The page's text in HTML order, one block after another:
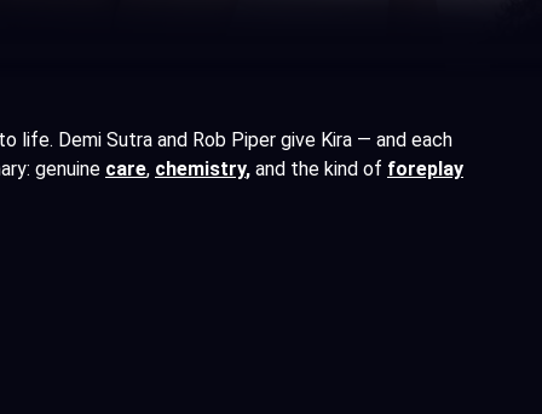
life. Demi Sutra and Rob Piper give Kira — and each
genuine care, chemistry, and the kind of foreplay